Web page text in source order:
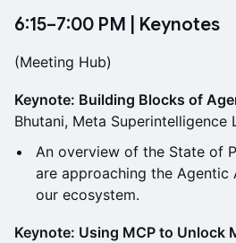
6:15–7:00 PM | Keynotes
(Meeting Hub)
Keynote: Building Blocks of
Bhutani, Meta Superintelligence
An overview of the State of
are approaching the
our ecosystem.
Keynote: Using MCP to Unlock